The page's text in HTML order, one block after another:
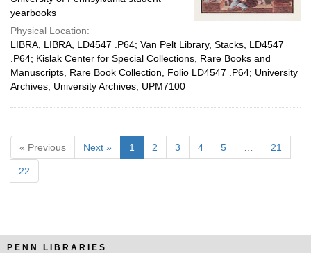
yearbooks
Physical Location:
LIBRA, LIBRA, LD4547 .P64; Van Pelt Library, Stacks, LD4547
.P64; Kislak Center for Special Collections, Rare Books and
Manuscripts, Rare Book Collection, Folio LD4547 .P64; University
Archives, University Archives, UPM7100
« Previous Next » 1 2 3 4 5 21
22
PENN LIBRARIES